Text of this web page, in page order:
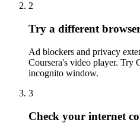
2
Try a different
Ad blockers and privacy
Coursera's video player. Try
incognito window.
3
Check your internet